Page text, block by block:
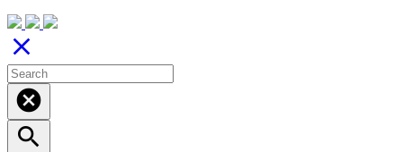
close
cancel
search